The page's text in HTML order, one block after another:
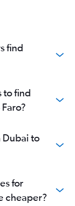
find
to find
Dubai to
for
cheaper?